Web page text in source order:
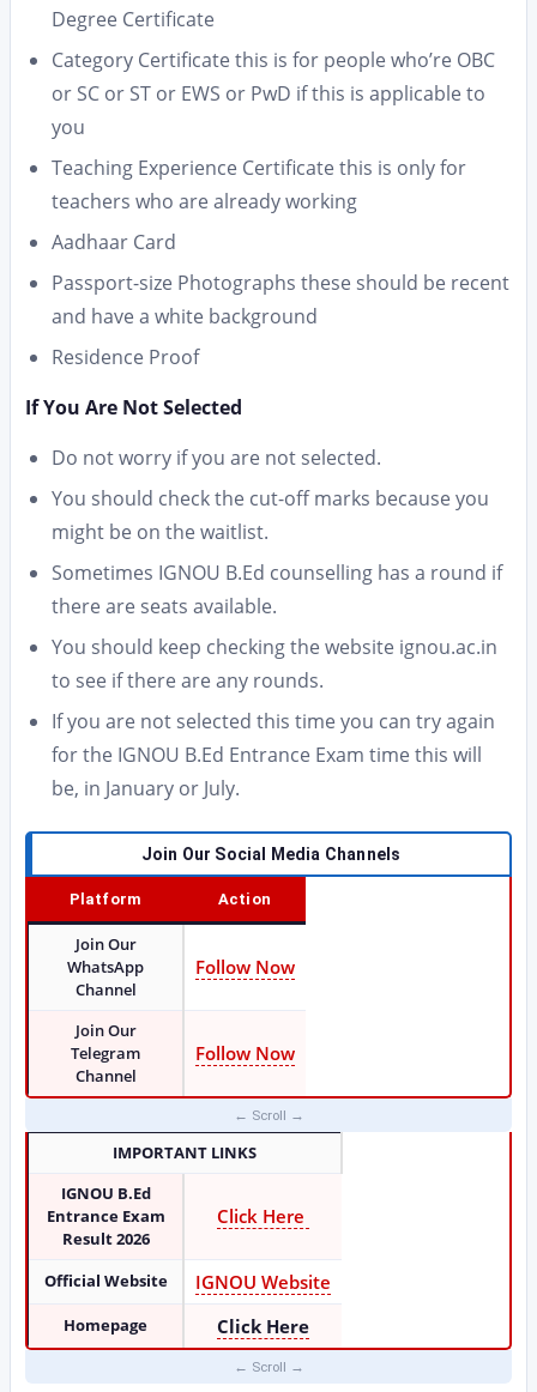
Degree Certificate
Category Certificate this is for people who’re OBC
or SC or ST or EWS or PwD if this is applicable to
you
Teaching Experience Certificate this is only for
teachers who are already working
Aadhaar Card
Passport-size Photographs these should be recent
and have a white background
Residence Proof
If You Are Not Selected
Do not worry if you are not selected.
You should check the cut-off marks because you
might be on the waitlist.
Sometimes IGNOU B.Ed counselling has a round if
there are seats available.
You should keep checking the website ignou.ac.in
to see if there are any rounds.
If you are not selected this time you can try again
for the IGNOU B.Ed Entrance Exam time this will
be, in January or July.
Join Our Social Media Channels
Platform Action
Join Our
WhatsApp
Channel
Follow Now
Join Our
Telegram
Channel
Follow Now
IMPORTANT LINKS
IGNOU B.Ed
Entrance Exam
Result 2026
Click Here
Official Website IGNOU Website
Homepage Click Here